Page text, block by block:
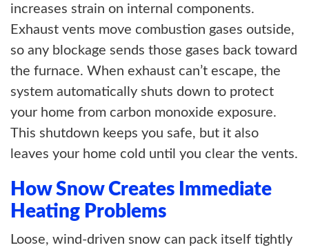
increases strain on internal components.
Exhaust vents move combustion gases outside,
so any blockage sends those gases back toward
the furnace. When exhaust can’t escape, the
system automatically shuts down to protect
your home from carbon monoxide exposure.
This shutdown keeps you safe, but it also
leaves your home cold until you clear the vents.
How Snow Creates Immediate
Heating Problems
Loose, wind-driven snow can pack itself tightly